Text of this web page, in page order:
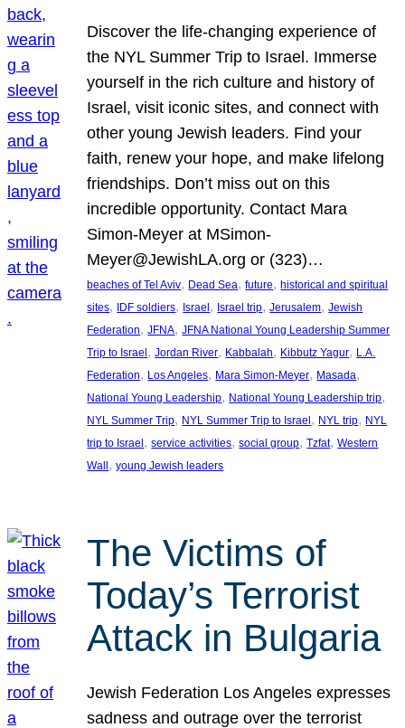
Discover the life-changing experience of
the NYL Summer Trip to Israel. Immerse
yourself in the rich culture and history of
Israel, visit iconic sites, and connect with
other young Jewish leaders. Find your
faith, renew your hope, and make lifelong
friendships. Don’t miss out on this
incredible opportunity. Contact Mara
Simon-Meyer at MSimon-
Meyer@JewishLA.org or (323)…
beaches of Tel Aviv, Dead Sea, future, historical and spiritual
sites, IDF soldiers, Israel , Israel trip, Jerusalem, Jewish
Federation, JFNA, JFNA National Young Leadership Summer
Trip to Israel , Jordan River, Kabbalah, Kibbutz Yagur, L.A.
Federation, Los Angeles, Mara Simon-Meyer, Masada
National Young Leadership, National Young Leadership trip
NYL Summer Trip, NYL Summer Trip to Israel , NYL trip, NYL
trip to Israel , service activities, social group, Tzfat, Western
Wall , young Jewish leaders
The Victims of
Today’s Terrorist
Attack in Bulgaria
Jewish Federation Los Angeles expresses
sadness and outrage over the terrorist